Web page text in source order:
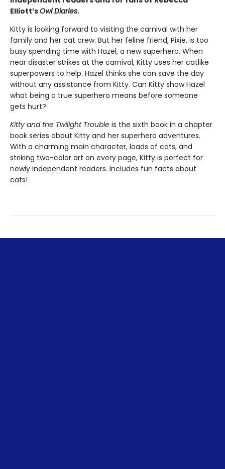
Elliott’sOwl Diaries.
Kitty is looking forward to visiting the carnival with her
family and her cat crew. But her feline friend, Pixie, is too
busy spending time with Hazel, a new superhero. When
near disaster strikes at the carnival, Kitty uses her catlike
superpowers to help. Hazel thinks she can save the day
without any assistance from Kitty. Can Kitty show Hazel
what being a true superhero means before someone
gets hurt?
Kitty and the Twilight Trouble is the sixth book in a chapter
book series about Kitty and her superhero adventures.
With a charming main character, loads of cats, and
striking two-color art on every page, Kitty is perfect for
newly independent readers. Includes fun facts about
cats!